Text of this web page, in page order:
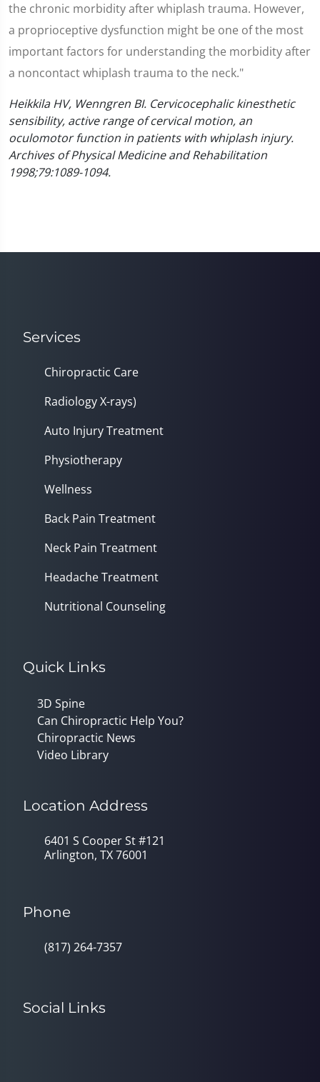
the chronic morbidity after whiplash trauma. However,
a proprioceptive dysfunction might be one of the most
important factors for understanding the morbidity after
a noncontact whiplash trauma to the neck."
Heikkila HV, Wenngren BI. Cervicocephalic kinesthetic
sensibility, active range of cervical motion, an
oculomotor function in patients with whiplash injury.
Archives of Physical Medicine and Rehabilitation
1998;79:1089-1094.
Services
Chiropractic Care
Radiology X-rays)
Auto Injury Treatment
Physiotherapy
Wellness
Back Pain Treatment
Neck Pain Treatment
Headache Treatment
Nutritional Counseling
Quick Links
3D Spine
Can Chiropractic Help You?
Chiropractic News
Video Library
Location Address
6401 S Cooper St #121
Arlington, TX 76001
Phone
(817) 264-7357
Social Links